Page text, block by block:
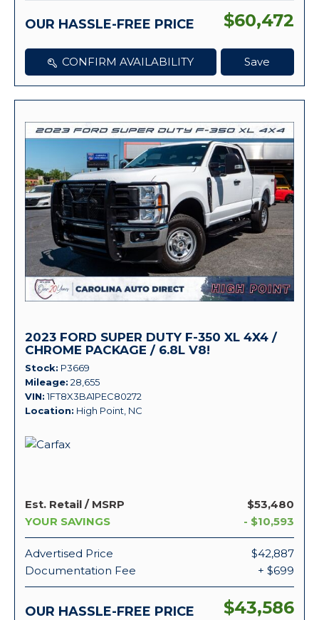
OUR HASSLE-FREE PRICE $60,472
CONFIRM AVAILABILITY Save
2023 FORD SUPER DUTY F-350 XL 4X4 /
CHROME PACKAGE / 6.8L V8!
Stock P3669
Mileage 28,655
VIN 1FT8X3BA1PEC80272
Location High Point, NC
Est. Retail / MSRP
$53,480
YOUR SAVINGS
- $10,593
Advertised Price
$42,887
Documentation Fee
+ $699
OUR HASSLE-FREE PRICE $43,586